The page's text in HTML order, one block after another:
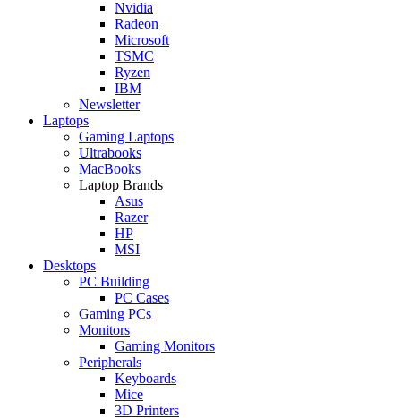
Nvidia
Radeon
Microsoft
TSMC
Ryzen
IBM
Newsletter
Laptops
Gaming Laptops
Ultrabooks
MacBooks
Laptop Brands
Asus
Razer
HP
MSI
Desktops
PC Building
PC Cases
Gaming PCs
Monitors
Gaming Monitors
Peripherals
Keyboards
Mice
3D Printers